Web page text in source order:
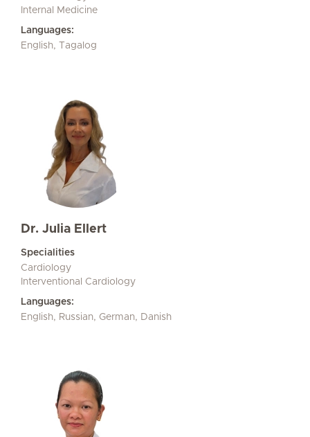
Internal Medicine
Languages:
English, Tagalog
Dr. Julia Ellert
Specialities
Cardiology
Interventional Cardiology
Languages:
English, Russian, German, Danish